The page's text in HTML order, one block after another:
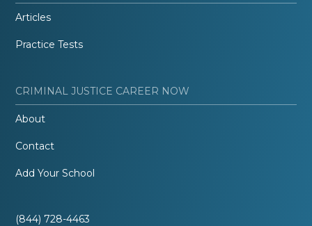
Articles
Practice Tests
CRIMINAL JUSTICE CAREER NOW
About
Contact
Add Your School
(844) 728-4463